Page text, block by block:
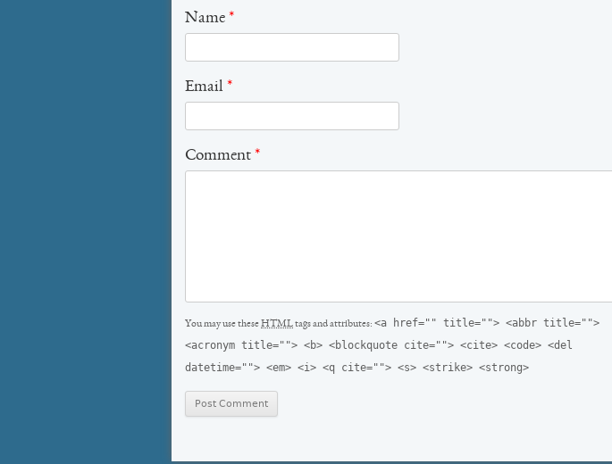
Name *
Email *
Comment *
You may use theseHTMLtags and attributes: <a href="" title=""> <abbr title="">
<acronym title=""> <b> <blockquote cite=""> <cite> <code> <del
datetime=""> <em> <i> <q cite=""> <s> <strike> <strong>